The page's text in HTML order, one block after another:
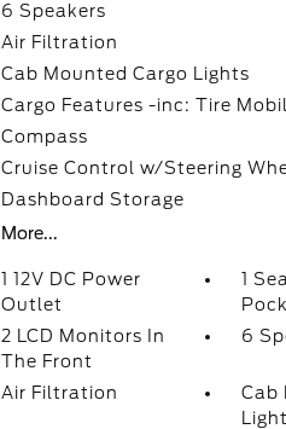
6 Speakers
Air Filtration
Cab Mounted Cargo Lights
Cargo Features -inc: Tire
Compass
Cruise Control w/Steering
Dashboard Storage
More...
1 12V DC Power
Outlet
1
2 LCD Monitors In
The Front
6
Air Filtration
Cab